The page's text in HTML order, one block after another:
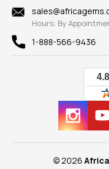
New
View AllHours: By
1-888-566-9436
© 2026